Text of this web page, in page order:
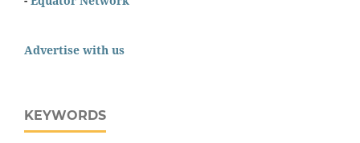
Advertise with us
KEYWORDS